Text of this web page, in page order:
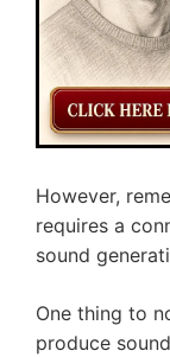
However,
requires a
sound
One thing to
produce